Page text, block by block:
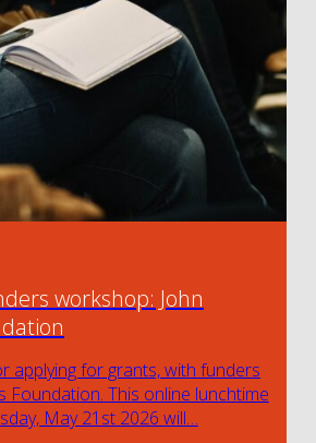
workshop: John
applying for grants, with funders
Foundation. This online lunchtime
May 21st 2026 will…